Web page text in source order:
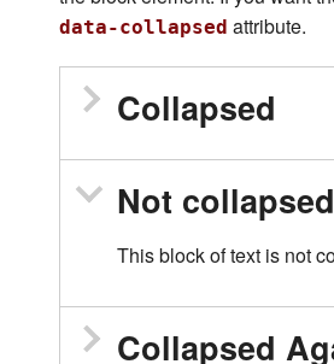
data-collapsed attribute.
Collapsed
Not collapsed
This block of text is not
Collapsed